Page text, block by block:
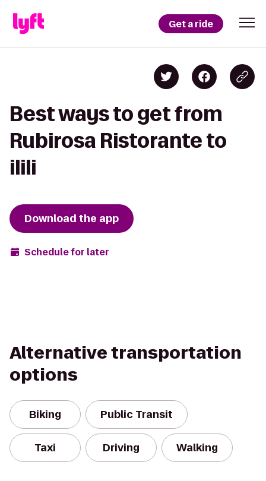
Get a ride
Best ways to get from
Rubirosa Ristorante to
ilili
Download the app
Schedule for later
Alternative transportation
options
Biking Public Transit
Taxi Driving Walking